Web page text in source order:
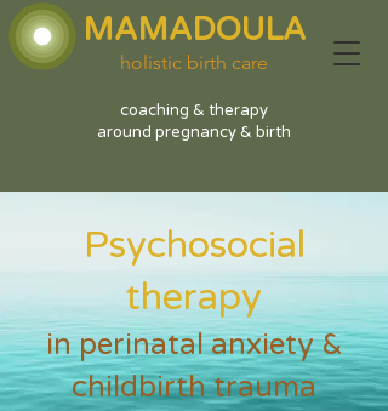
MAMADOULA
holistic birth care
coaching & therapy
around pregnancy & birth
Psychosocial
therapy
in perinatal anxiety &
childbirth trauma